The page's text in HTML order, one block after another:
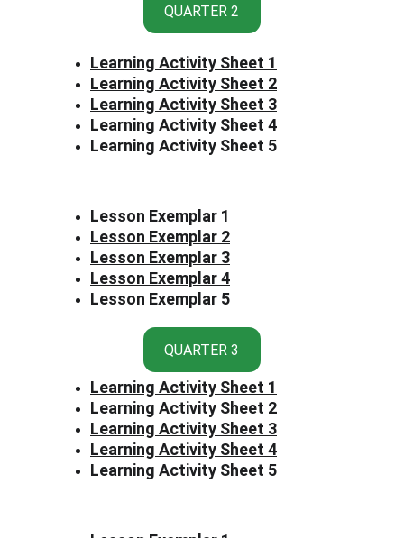
QUARTER 2
QUARTER 3
Learning Activity Sheet 1
Learning Activity Sheet 2
Learning Activity Sheet 3
Learning Activity Sheet 4
Learning Activity Sheet 5
Lesson Exemplar 1
Lesson Exemplar 2
Lesson Exemplar 3
Lesson Exemplar 4
Lesson Exemplar 5
Learning Activity Sheet 1
Learning Activity Sheet 2
Learning Activity Sheet 3
Learning Activity Sheet 4
Learning Activity Sheet 5